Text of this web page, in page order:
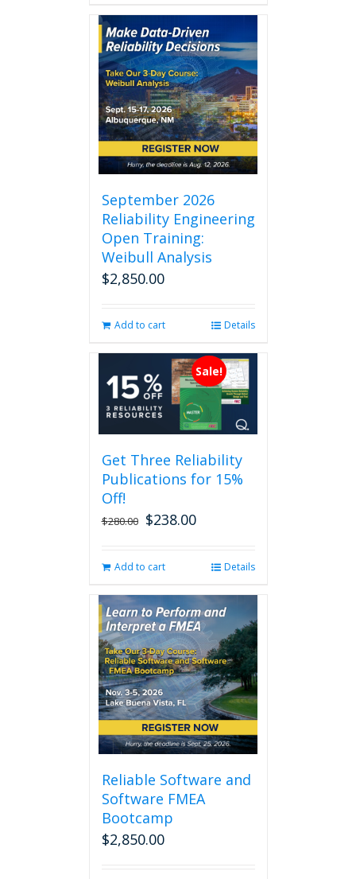
September 2026
Reliability Engineering
Open Training:
Weibull Analysis
$2,850.00
Add to cart Details
Sale!
Get Three Reliability
Publications for 15%
Off!
$280.00 Original
$280.00.
$238.00Current
$238.00.
Add to cart Details
Reliable Software and
Software FMEA
Bootcamp
$2,850.00